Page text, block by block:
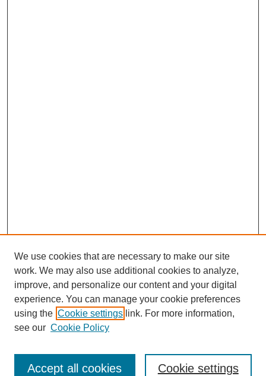
Enter search terms:
We use cookies that are necessary to make our site
work. We may also use additional cookies to analyze,
improve, and personalize our content and your digital
experience. You can manage your cookie preferences
using the Cookie settings link. For more information,
see our Cookie Policy
Cookie settings
Accept all cookies